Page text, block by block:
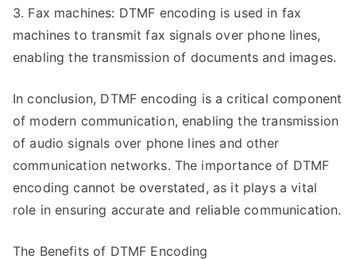
3. Fax machines: DTMF encoding is used in fax
machines to transmit fax signals over phone lines,
enabling the transmission of documents and images.
In conclusion, DTMF encoding is a critical component
of modern communication, enabling the transmission
of audio signals over phone lines and other
communication networks. The importance of DTMF
encoding cannot be overstated, as it plays a vital
role in ensuring accurate and reliable communication.
The Benefits of DTMF Encoding